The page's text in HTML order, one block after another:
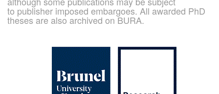
to publisher imposed embargoes. All awarded PhD
theses are also archived on BURA.